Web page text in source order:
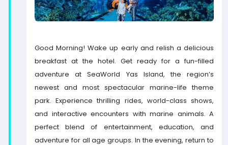
Good Morning! Wake up early and relish a delicious
breakfast at the hotel. Get ready for a fun-filled
adventure at SeaWorld Yas Island, the region’s
newest and most spectacular marine-life theme
park. Experience thrilling rides, world-class shows,
and interactive encounters with marine animals. A
perfect blend of entertainment, education, and
adventure for all age groups. In the evening, return to